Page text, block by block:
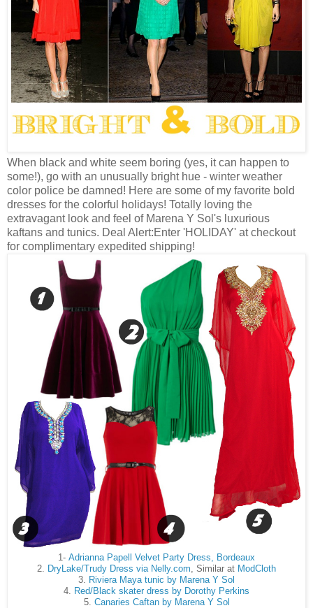
When black and white seem boring (yes, it can happen to
some!), go with an unusually bright hue - winter weather
color police be damned! Here are some of my favorite bold
dresses for the colorful holidays! Totally loving the
extravagant look and feel of Marena Y Sol's luxurious
kaftans and tunics. Deal Alert:Enter 'HOLIDAY' at checkout
for complimentary expedited shipping!
1- Adrianna Papell Velvet Party Dress, Bordeaux
2. DryLake/Trudy Dress via Nelly.com , Similar at ModCloth
3. Riviera Maya tunic by Marena Y Sol
4. Red/Black skater dress by Dorothy Perkins
5. Canaries Caftan by Marena Y Sol